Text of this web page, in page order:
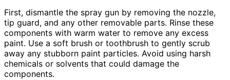
First, dismantle the spray gun by removing the nozzle,
tip guard, and any other removable parts. Rinse these
components with warm water to remove any excess
paint. Use a soft brush or toothbrush to gently scrub
away any stubborn paint particles. Avoid using harsh
chemicals or solvents that could damage the
components.